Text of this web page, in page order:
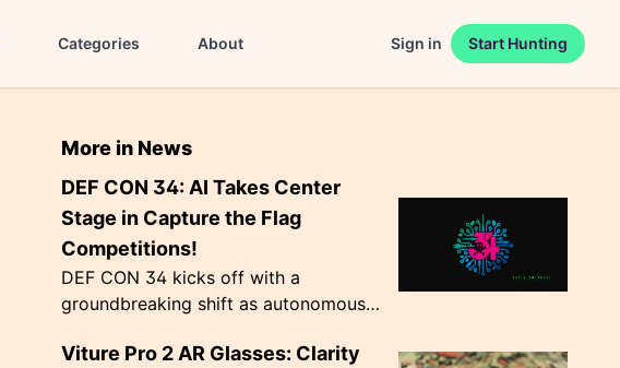
Categories About Sign in Start Hunting
More in News
DEF CON 34: AI Takes Center
Stage in Capture the Flag
Competitions!
DEF CON 34 kicks off with a
groundbreaking shift as autonomous
the Flag competitions. The event,
Viture Pro 2 AR Glasses: Clarity